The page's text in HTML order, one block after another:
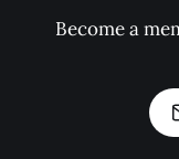
Become a